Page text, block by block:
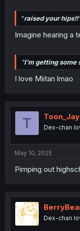
"raised your
Imagine hearing a
"I'm getting some
I love Miitan lmao
T Toon_Jay
Dex-chan
May 10, 2025
Pimping out
Dex-chan